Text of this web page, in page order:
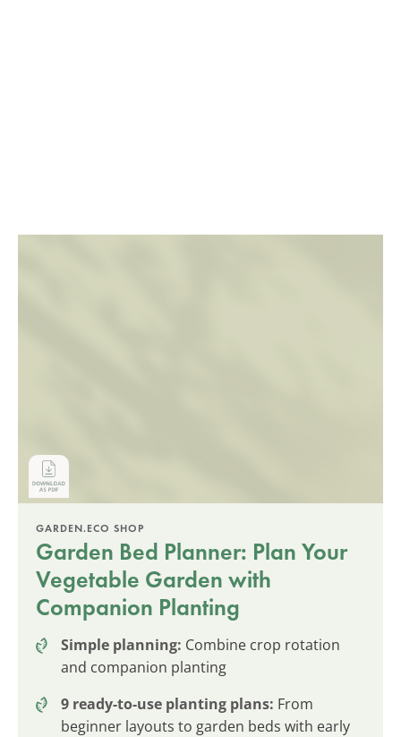
GARDEN.ECO SHOP
Garden Bed Planner: Plan Your
Vegetable Garden with
Companion Planting
Simple planning: Combine crop rotation
and companion planting
9 ready-to-use planting plans: From
beginner layouts to garden beds with early